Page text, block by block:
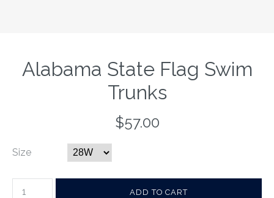
Alabama State Flag Swim
Trunks
$57.00
Size